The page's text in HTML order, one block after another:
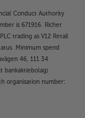
Conduct Authority
is 671916. Richer
trading as V12 Retail
Minimum spend
46, 111 34
bankaktiebolag)
organisation number: